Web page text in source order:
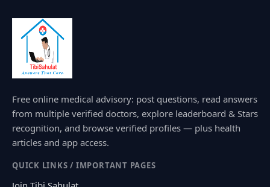
Free online medical advisory: post questions, read answers
from multiple verified doctors, explore leaderboard & Stars
recognition, and browse verified profiles — plus health
articles and app access.
QUICK LINKS / IMPORTANT PAGES